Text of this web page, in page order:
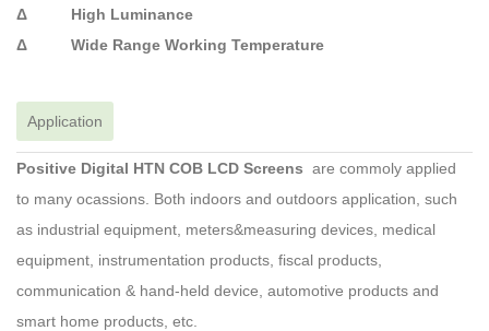
Δ High Luminance
Δ Wide Range Working Temperature
Application
Positive Digital HTN COB LCD Screens are commoly applied
to many ocassions. Both indoors and outdoors application, such
as industrial equipment, meters&measuring devices, medical
equipment, instrumentation products, fiscal products,
communication & hand-held device, automotive products and
smart home products, etc.